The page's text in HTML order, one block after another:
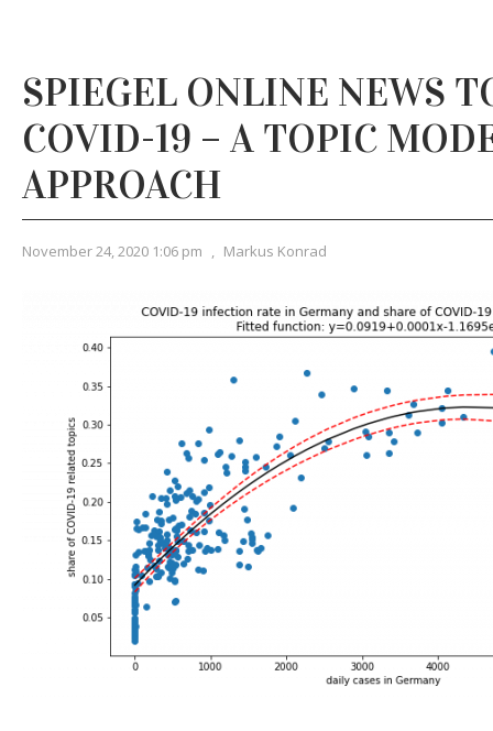
SPIEGEL ONLINE NEWS
COVID-19 – A TOPIC
APPROACH
November 24, 2020 1:06 pm , Markus Konrad